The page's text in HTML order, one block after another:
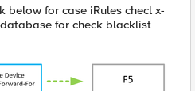
below for case iRules checl x-
for check blacklist